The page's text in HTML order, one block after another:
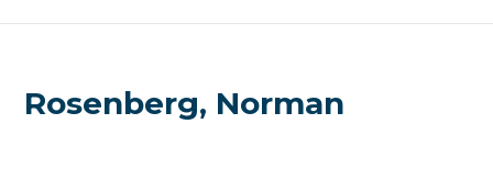
Rosenberg, Norman